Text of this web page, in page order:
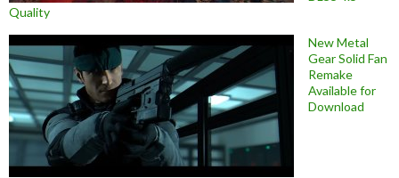
Quality
New Metal
Gear Solid Fan
Remake
Available for
Download